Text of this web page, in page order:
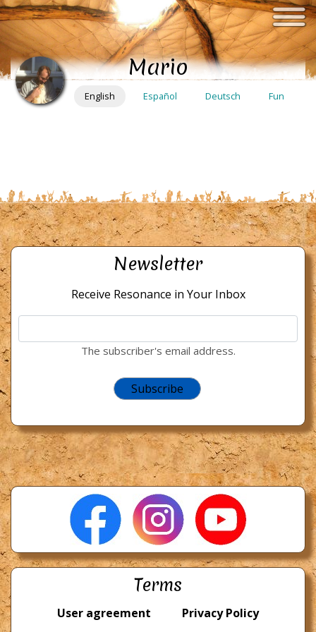
Skip
to
main
content
Mario
English Español Deutsch Fun
Newsletter
Receive Resonance in Your Inbox
The subscriber's email address.
Terms
User agreement
Privacy Policy